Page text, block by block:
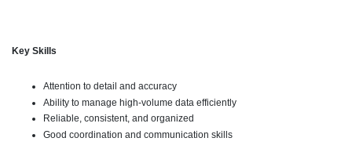
Key Skills
Attention to detail and accuracy
Ability to manage high-volume data efficiently
Reliable, consistent, and organized
Good coordination and communication skills